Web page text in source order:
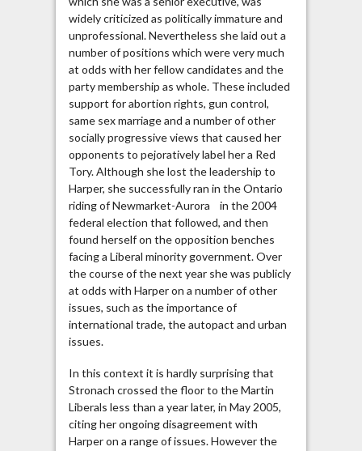
widely criticized as politically immature and
unprofessional. Nevertheless she laid out a
number of positions which were very much
at odds with her fellow candidates and the
party membership as whole. These included
support for abortion rights, gun control,
same sex marriage and a number of other
socially progressive views that caused her
opponents to pejoratively label her a Red
Tory. Although she lost the leadership to
Harper, she successfully ran in the Ontario
riding of Newmarket-Aurora in the 2004
federal election that followed, and then
found herself on the opposition benches
facing a Liberal minority government. Over
the course of the next year she was publicly
at odds with Harper on a number of other
issues, such as the importance of
international trade, the autopact and urban
issues.
In this context it is hardly surprising that
Stronach crossed the floor to the Martin
Liberals less than a year later, in May 2005,
citing her ongoing disagreement with
Harper on a range of issues. However the